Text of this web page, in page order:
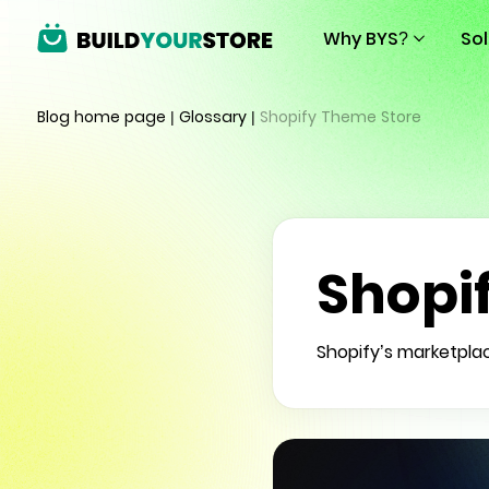
Why BYS?
Blog home page | Glossary | Shopify Theme Store
Shopify’s